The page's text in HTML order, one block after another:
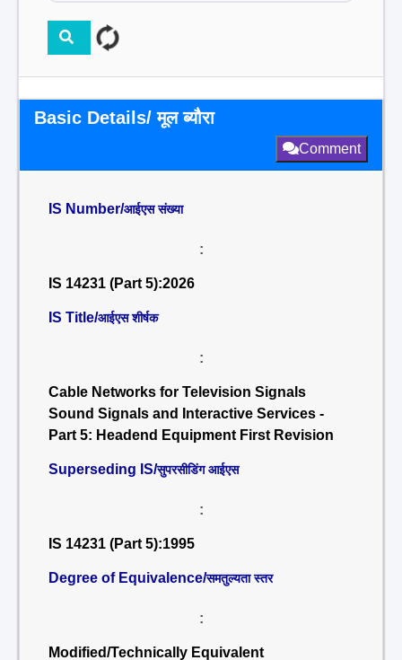
Basic Details/ मूल ब्यौरा
Comment
IS Number/आईएस संख्या
:
IS 14231 (Part 5):2026
IS Title/आईएस शीर्षक
:
Cable Networks for Television Signals
Sound Signals and Interactive Services -
Part 5: Headend Equipment First Revision
Superseding IS/सुपरसीडिंग आईएस
:
IS 14231 (Part 5):1995
Degree of Equivalence/समतुल्यता स्तर
:
Modified/Technically Equivalent